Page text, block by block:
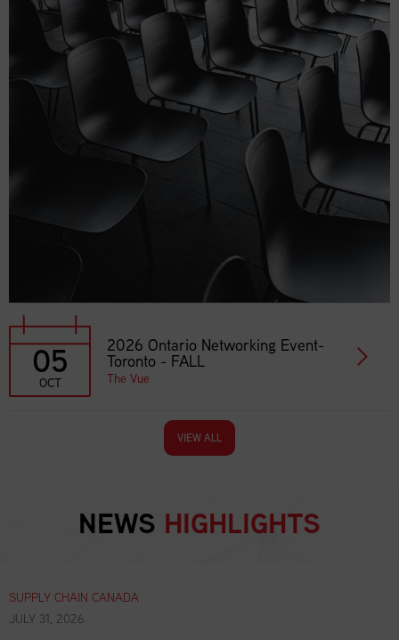
05
OCT
2026 Ontario Networking Event-
Toronto - FALL
The Vue
VIEW ALL
NEWS HIGHLIGHTS
SUPPLY CHAIN CANADA
JULY 31, 2026